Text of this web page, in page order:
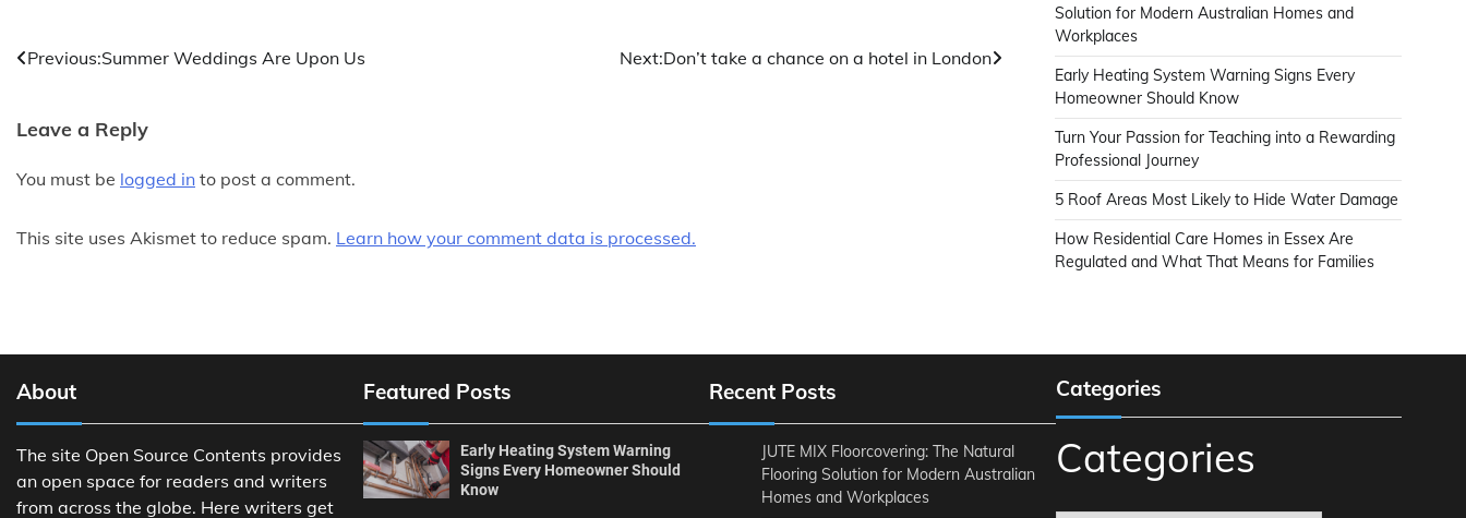
Post
Previous:Summer Weddings Are Upon Us Next:Don’t take a chance on a hotel in London
Leave a Reply
You must be logged in to post a comment.
This site uses Akismet to reduce spam. Learn how your comment data is processed.
Solution for Modern Australian Homes and
Workplaces
Early Heating System Warning Signs Every
Homeowner Should Know
Turn Your Passion for Teaching into a Rewarding
Professional Journey
5 Roof Areas Most Likely to Hide Water Damage
How Residential Care Homes in Essex Are
Regulated and What That Means for Families
About
The site Open Source Contents provides
an open space for readers and writers
from across the globe. Here writers get
Featured Posts
Early Heating System Warning
Signs Every Homeowner Should
Know
Recent Posts
JUTE MIX Floorcovering: The Natural
Flooring Solution for Modern Australian
Homes and Workplaces
Categories
Categories